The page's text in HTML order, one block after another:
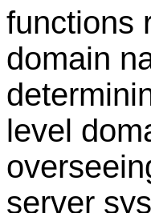
functions
domain
level
server